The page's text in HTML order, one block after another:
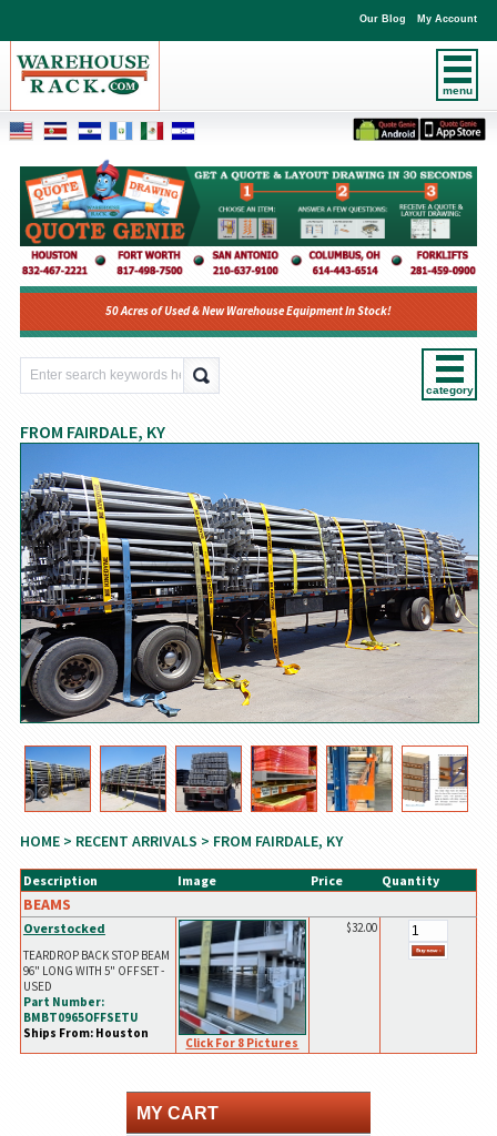
menu
Our Blog My Account
50 Acres of Used & New Warehouse Equipment In Stock!
category
FROM FAIRDALE, KY
HOME> RECENT ARRIVALS > FROM FAIRDALE, KY
Description Image Price Quantity
BEAMS
Overstocked
TEARDROP BACK STOP BEAM
96" LONG WITH 5" OFFSET -
USED
Part Number:
BMBT0965OFFSETU
Ships From: Houston
Click For 8 Pictures
$32.00
MY CART